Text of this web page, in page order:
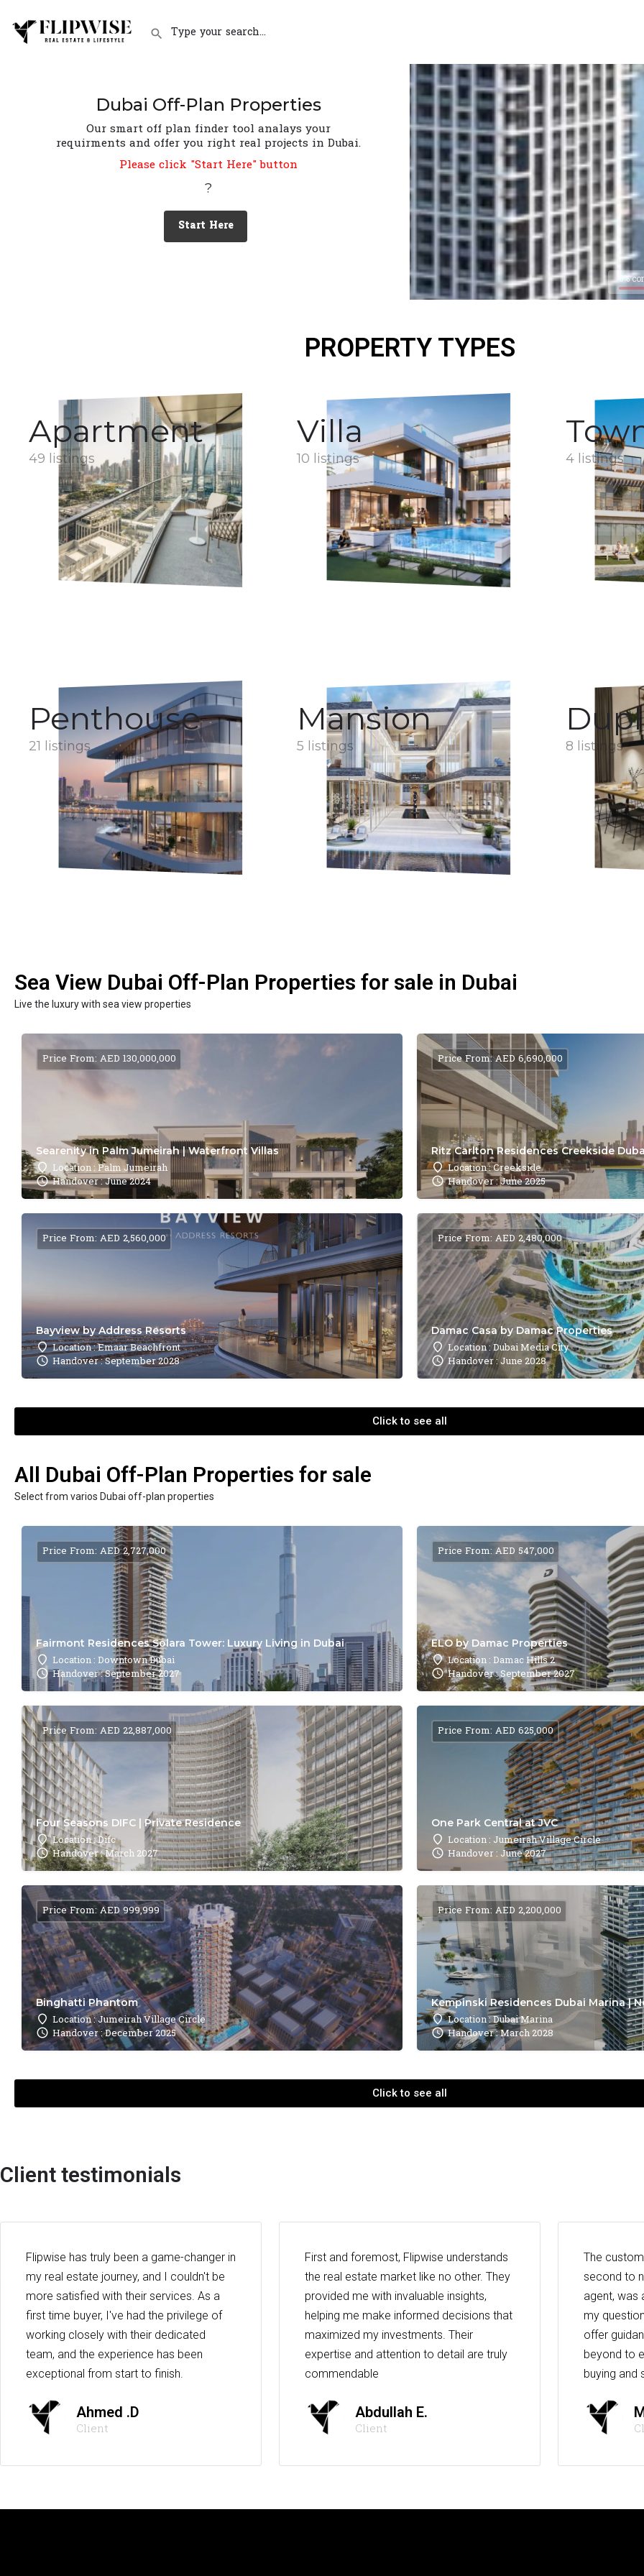
Dubai Off-Plan Properties
Our smart off plan finder tool analays your
requirments and offer you right real projects in Dubai.
Please click "Start Here" button
?
Start Here
0%
PROPERTY TYPES
Apartment
49 listings
Villa
10 listings 4 listings
Penthouse
21 listings
Mansion
5 listings 8 listings
Sea View Dubai Off-Plan Properties for sale in Dubai
Live the luxury with sea view properties
Searenity in Palm Jumeirah | Waterfront Villas
Location : Palm Jumeirah
Handover : June 2024
Price From: AED 130,000,000
Ritz Carlton Residences Creekside
Location : Creekside
Handover : June 2025
Price From: AED 6,690,000
Bayview by Address Resorts
Location : Emaar Beachfront
Handover : September 2028
Price From: AED 2,560,000
Damac Casa by Damac Properties
Location : Dubai Media City
Handover : June 2028
Price From: AED 2,480,000
Click to see all
All Dubai Off-Plan Properties for sale
Select from varios Dubai off-plan properties
Fairmont Residences Solara Tower: Luxury Living in Dubai
Location : Downtown Dubai
Handover : September 2027
Price From: AED 2,727,000
ELO by Damac Properties
Location : Damac Hills 2
Handover : September 2027
Price From: AED 547,000
Four Seasons DIFC | Private Residence
Location : Difc
Handover : March 2027
Price From: AED 22,887,000
One Park Central at JVC
Location : Jumeirah Village Circle
Handover : June 2027
Price From: AED 625,000
Binghatti Phantom
Location : Jumeirah Village Circle
Handover : December 2025
Price From: AED 999,999
Kempinski Residences Dubai Marina |
Location : Dubai Marina
Handover : March 2028
Price From: AED 2,200,000
Click to see all
Client testimonials
Flipwise has truly been a game-changer in
my real estate journey, and I couldn't be
more satisfied with their services. As a
first time buyer, I've had the privilege of
working closely with their dedicated
team, and the experience has been
exceptional from start to finish.
Ahmed .D
Client
First and foremost, Flipwise understands
the real estate market like no other. They
provided me with invaluable insights,
helping me make informed decisions that
maximized my investments. Their
expertise and attention to detail are truly
commendable
Abdullah E.
Client
The
second to
agent, was
my
offer
beyond to
buying and